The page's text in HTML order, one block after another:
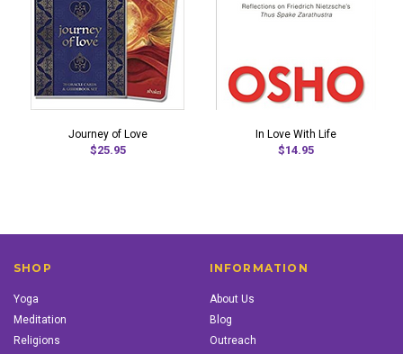
Journey of Love
$25.95
In Love With Life
$14.95
SHOP
Yoga
Meditation
Religions
INFORMATION
About Us
Blog
Outreach